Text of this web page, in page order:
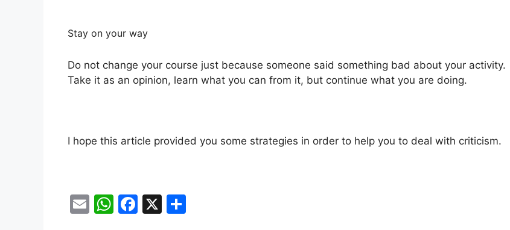
Stay on your way
Do not change your course just because someone said something bad about your activity.
Take it as an opinion, learn what you can from it, but continue what you are doing.
I hope this article provided you some strategies in order to help you to deal with criticism.
E
W F
X